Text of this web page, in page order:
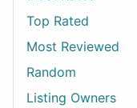
Top Rated
Most Reviewed
Random
Listing Owners